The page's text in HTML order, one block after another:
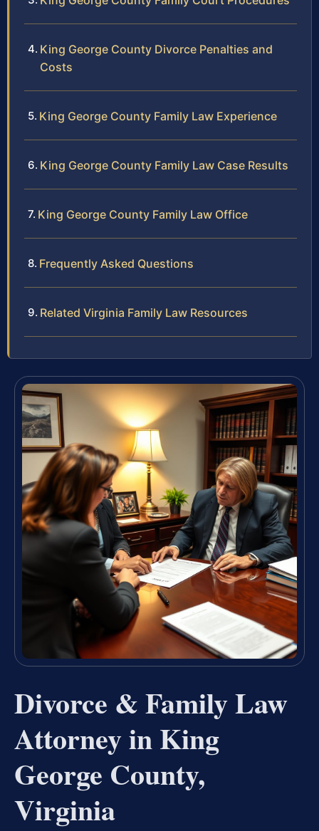
King George County Divorce Penalties and
Costs
King George County Family Law Experience
King George County Family Law Case Results
King George County Family Law Office
Frequently Asked Questions
Related Virginia Family Law Resources
Divorce & Family Law
Attorney in King
George County,
Virginia